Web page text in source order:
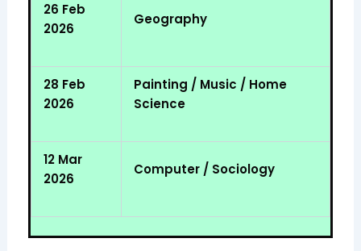
26 Feb
2026
Geography
28 Feb
2026
Painting / Music / Home
Science
12 Mar
2026
Computer / Sociology